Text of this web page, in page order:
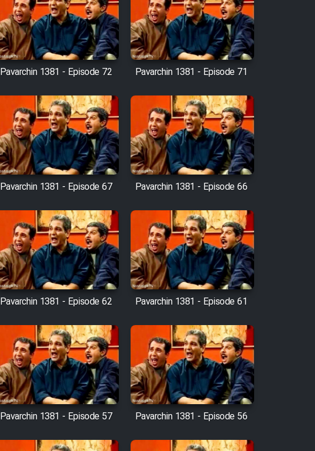
Pavarchin 1381 - Episode 72 Pavarchin 1381 - Episode 71
Pavarchin 1381 - Episode 67 Pavarchin 1381 - Episode 66
Pavarchin 1381 - Episode 62 Pavarchin 1381 - Episode 61
Pavarchin 1381 - Episode 57 Pavarchin 1381 - Episode 56